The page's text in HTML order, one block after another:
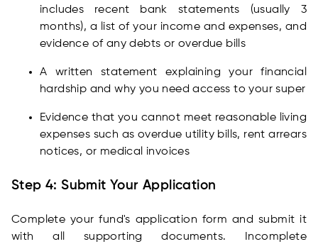
includes recent bank statements (usually 3
months), a list of your income and expenses, and
evidence of any debts or overdue bills
A written statement explaining your financial
hardship and why you need access to your super
Evidence that you cannot meet reasonable living
expenses such as overdue utility bills, rent arrears
notices, or medical invoices
Step 4: Submit Your Application
Complete your fund's application form and submit it
with all supporting documents. Incomplete